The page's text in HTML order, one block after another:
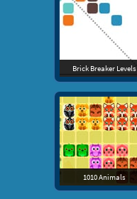
Brick Breaker Levels
1010 Animals